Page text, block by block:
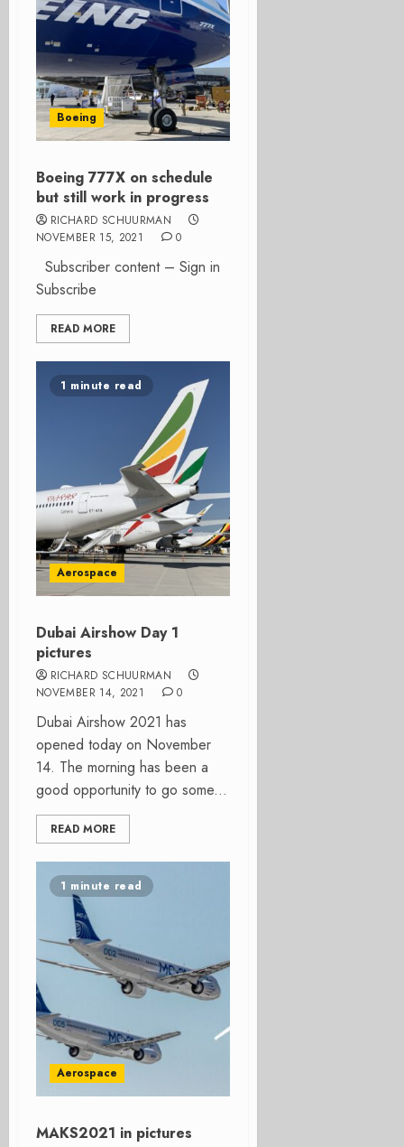
Boeing
Boeing 777X on schedule
but still work in progress
RICHARD SCHUURMAN
NOVEMBER 15, 2021
0
Subscriber content – Sign in
Subscribe
READ MORE
1 minute read
Aerospace
Dubai Airshow Day 1
pictures
RICHARD SCHUURMAN
NOVEMBER 14, 2021
0
Dubai Airshow 2021 has
opened today on November
14. The morning has been a
good opportunity to go some...
READ MORE
1 minute read
Aerospace
MAKS2021 in pictures